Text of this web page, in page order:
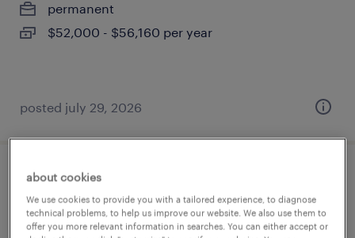
permanent
$52,000 - $56,160 per year
posted july 29, 2026
certified medical assistant
alpharetta, georgia
about cookies
We use cookies to provide you with a tailored experience, to diagnose
technical problems, to help us improve our website. We also use them to
offer you more relevant information in searches. You can either accept or